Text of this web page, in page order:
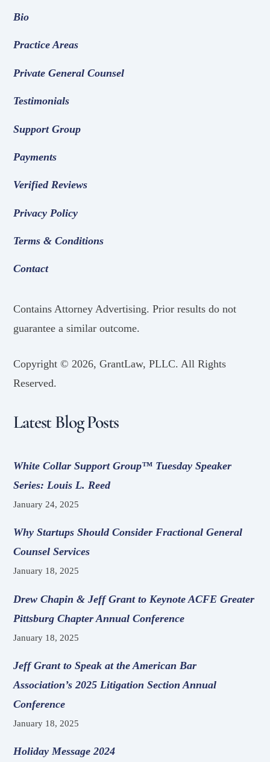
Bio
Practice Areas
Private General Counsel
Testimonials
Support Group
Payments
Verified Reviews
Privacy Policy
Terms & Conditions
Contact
Contains Attorney Advertising. Prior results do not
guarantee a similar outcome.
Copyright © 2026, GrantLaw, PLLC. All Rights
Reserved.
Latest Blog Posts
White Collar Support Group™ Tuesday Speaker
Series: Louis L. Reed
January 24, 2025
Why Startups Should Consider Fractional General
Counsel Services
January 18, 2025
Drew Chapin & Jeff Grant to Keynote ACFE Greater
Pittsburg Chapter Annual Conference
January 18, 2025
Jeff Grant to Speak at the American Bar
Association’s 2025 Litigation Section Annual
Conference
January 18, 2025
Holiday Message 2024